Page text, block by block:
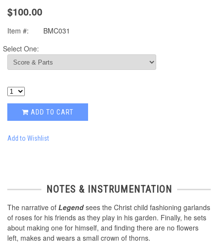
$100.00
Item #:
BMC031
Select One:
ADD TO CART
Add to Wishlist
NOTES & INSTRUMENTATION
The narrative of Legendsees the Christ child fashioning garlands
of roses for his friends as they play in his garden. Finally, he sets
about making one for himself, and finding there are no flowers
left, makes and wears a small crown of thorns.